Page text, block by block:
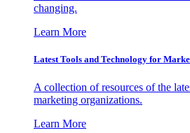
changing.
Learn More
Latest Tools and Technology for
A collection of resources of the
marketing organizations.
Learn More